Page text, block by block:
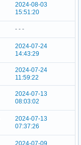
2024-08-03
15:51:20
- - -
2024-07-24
14:43:29
2024-07-24
11:59:22
2024-07-13
08:03:02
2024-07-13
07:37:26
2024-07-09